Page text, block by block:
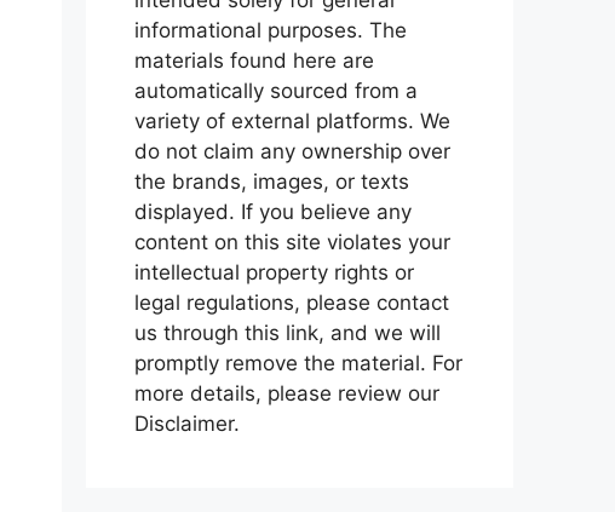
informational purposes. The
materials found here are
automatically sourced from a
variety of external platforms. We
do not claim any ownership over
the brands, images, or texts
displayed. If you believe any
content on this site violates your
intellectual property rights or
legal regulations, please contact
us through this link, and we will
promptly remove the material. For
more details, please review our
Disclaimer.